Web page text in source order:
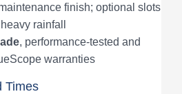
finish; optional slots
rainfall
, performance-tested and
warranties
Times